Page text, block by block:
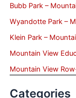
Bubb Park –
Wyandotte Park –
Klein Park –
Mountain View
Mountain View
Categories